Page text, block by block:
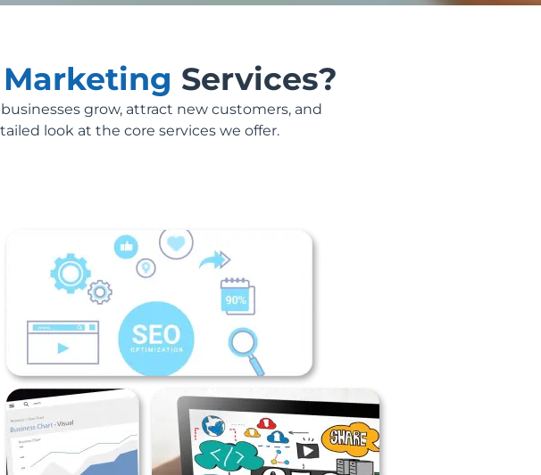
Services?
grow, attract new customers, and
look at the core services we offer.